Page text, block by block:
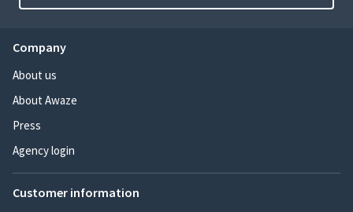
Company
About us
About Awaze
Press
Agency login
Customer information